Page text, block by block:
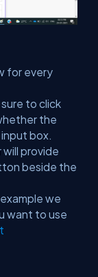
for every
to click
the
box.
provide
beside the
we
want to use